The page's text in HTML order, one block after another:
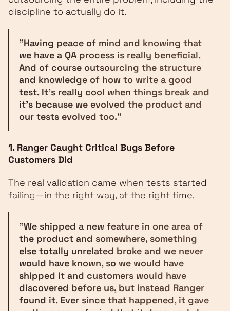
discipline to actually do it.
"Having peace of mind and knowing that
we have a QA process is really beneficial.
And of course outsourcing the structure
and knowledge of how to write a good
test. It's really cool when things break and
it's because we evolved the product and
our tests evolved too."
1. Ranger Caught Critical Bugs Before
Customers Did
The real validation came when tests started
failing—in the right way, at the right time.
"We shipped a new feature in one area of
the product and somewhere, something
else totally unrelated broke and we never
would have known, so we would have
shipped it and customers would have
discovered before us, but instead Ranger
found it. Ever since that happened, it gave